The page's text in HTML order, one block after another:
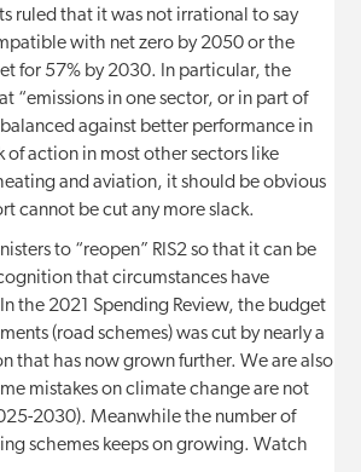
ruled that it was not irrational to say
with net zero by 2050 or the
for 57% by 2030. In particular, the
“emissions in one sector, or in part of
against better performance in
of action in most other sectors like
and aviation, it should be obvious
cannot be cut any more slack.
to “reopen” RIS2 so that it can be
that circumstances have
the 2021 Spending Review, the budget
(road schemes) was cut by nearly a
that has now grown further. We are also
mistakes on climate change are not
2030). Meanwhile the number of
schemes keeps on growing. Watch